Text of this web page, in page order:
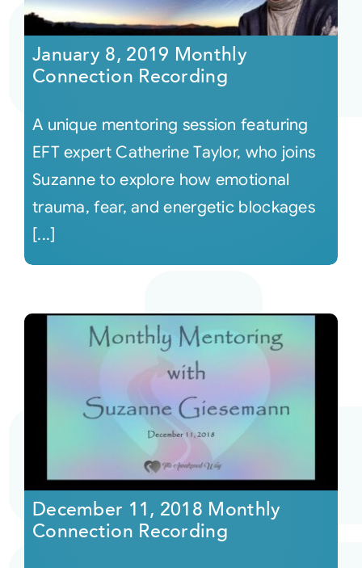
Courses
Audio
Video
Connect
January 8, 2019 Monthly
Connection Recording
A unique mentoring session featuring
EFT expert Catherine Taylor, who joins
Suzanne to explore how emotional
trauma, fear, and energetic blockages
[...]
December 11, 2018 Monthly
Connection Recording